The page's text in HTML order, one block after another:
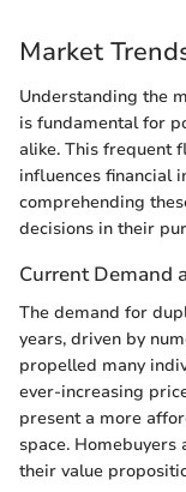
Market
Understanding the
is fundamental for
alike. This frequent
influences financial
comprehending
decisions in their
Current Demand
The demand for
years, driven by
propelled many
ever-increasing
present a more
space.
their value